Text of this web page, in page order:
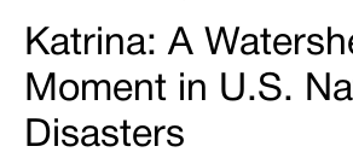
Katrina: A
Moment in U.S.
Disasters